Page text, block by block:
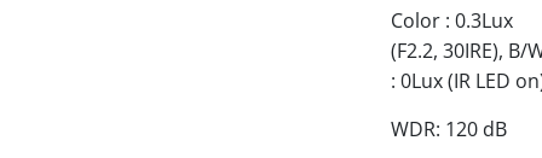
Color : 0.3Lux
(F2.2, 30IRE), B/
: 0Lux (IR LED
WDR: 120 dB